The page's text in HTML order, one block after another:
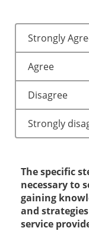
Strongly
Agree
Disagree
Strongly
The specific
necessary to
gaining
and
service